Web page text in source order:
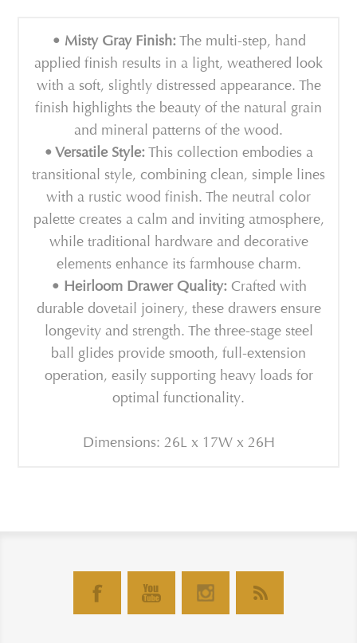
• Misty Gray Finish:The multi-step, hand
applied finish results in a light, weathered look
with a soft, slightly distressed appearance. The
finish highlights the beauty of the natural grain
and mineral patterns of the wood.
• Versatile Style:This collection embodies a
transitional style, combining clean, simple lines
with a rustic wood finish. The neutral color
palette creates a calm and inviting atmosphere,
while traditional hardware and decorative
elements enhance its farmhouse charm.
• Heirloom Drawer Quality:Crafted with
durable dovetail joinery, these drawers ensure
longevity and strength. The three-stage steel
ball glides provide smooth, full-extension
operation, easily supporting heavy loads for
optimal functionality.
Dimensions: 26L x 17W x 26H